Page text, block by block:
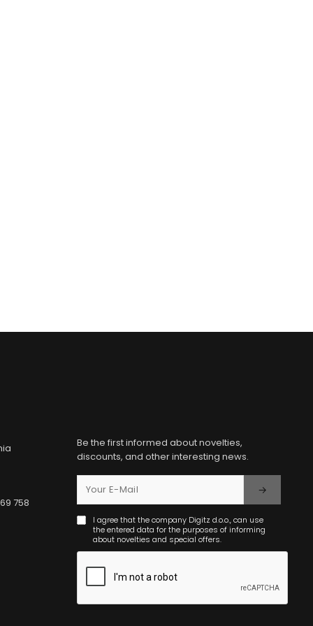
758
Be the first informed about novelties,
discounts, and other interesting news.
I agree that the company Digitz d.o.o., can use
the entered data for the purposes of informing
about novelties and special offers.